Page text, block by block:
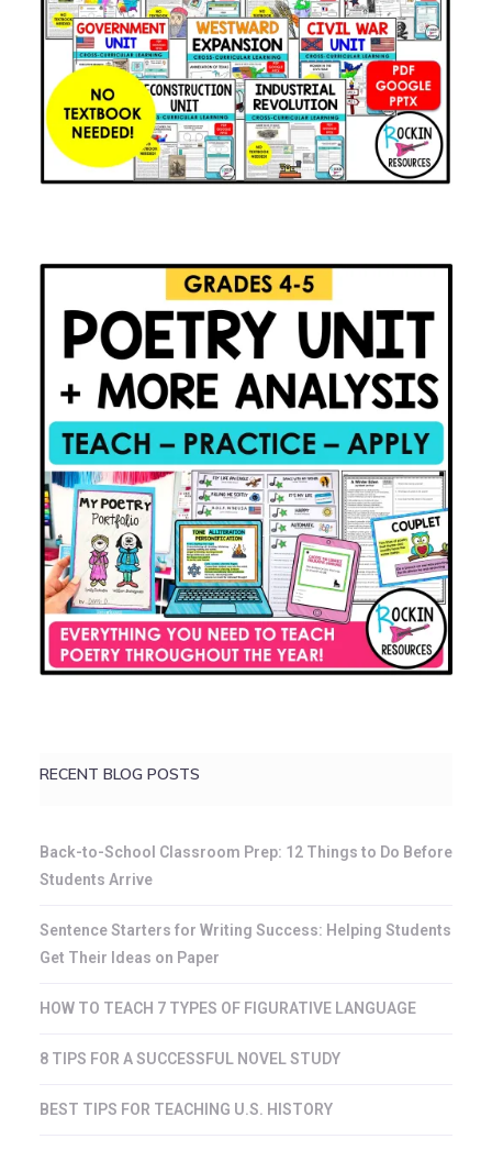
RECENT BLOG POSTS
Back-to-School Classroom Prep: 12 Things to Do Before
Students Arrive
Sentence Starters for Writing Success: Helping Students
Get Their Ideas on Paper
HOW TO TEACH 7 TYPES OF FIGURATIVE LANGUAGE
8 TIPS FOR A SUCCESSFUL NOVEL STUDY
BEST TIPS FOR TEACHING U.S. HISTORY